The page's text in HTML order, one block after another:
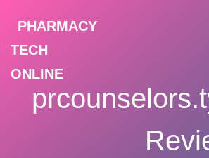
PHARMACY
TECH
ONLINE